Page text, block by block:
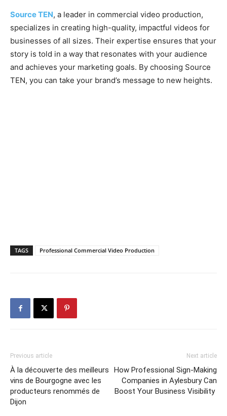
Source TEN, a leader in commercial video production,
specializes in creating high-quality, impactful videos for
businesses of all sizes. Their expertise ensures that your
story is told in a way that resonates with your audience
and achieves your marketing goals. By choosing Source
TEN, you can take your brand’s message to new heights.
TAGS Professional Commercial Video Production
Previous article
À la découverte des meilleurs
vins de Bourgogne avec les
producteurs renommés de
Dijon
Next article
How Professional Sign-Making
Companies in Aylesbury Can
Boost Your Business Visibility